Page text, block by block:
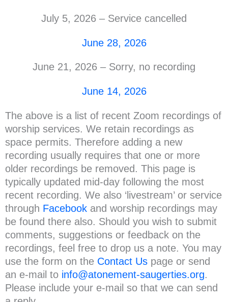
July 5, 2026 – Service cancelled
June 28, 2026
June 21, 2026 – Sorry, no recording
June 14, 2026
The above is a list of recent Zoom recordings of
worship services. We retain recordings as
space permits. Therefore adding a new
recording usually requires that one or more
older recordings be removed. This page is
typically updated mid-day following the most
recent recording. We also ‘livestream’ or service
through Facebook and worship recordings may
be found there also. Should you wish to submit
comments, suggestions or feedback on the
recordings, feel free to drop us a note. You may
use the form on the Contact Us page or send
an e-mail to info@atonement-saugerties.org.
Please include your e-mail so that we can send